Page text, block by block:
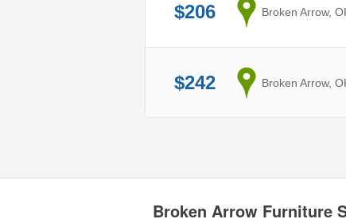
$206 from
Broken Arrow,
$242 from
Broken Arrow,
Broken Arrow Furniture